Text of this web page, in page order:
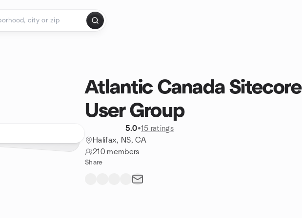
Atlantic Canada Sitecore
User Group
5.0•15 ratings
Halifax, NS, CA
210 members
Share